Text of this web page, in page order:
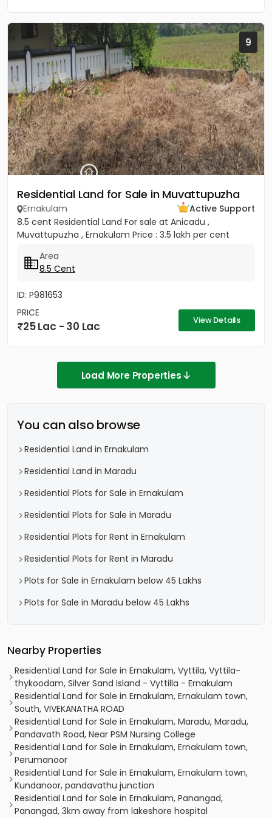
9
Residential Land for Sale in Muvattupuzha
Ernakulam
Active Support
8.5 cent Residential Land For sale at Anicadu ,
Muvattupuzha , Ernakulam Price : 3.5 lakh per cent
Area
8.5 Cent
ID: P981653
PRICE
25 Lac - 30 Lac View Details
Load More Properties
You can also browse
Residential Land in Ernakulam
Residential Land in Maradu
Residential Plots for Sale in Ernakulam
Residential Plots for Sale in Maradu
Residential Plots for Rent in Ernakulam
Residential Plots for Rent in Maradu
Plots for Sale in Ernakulam below 45 Lakhs
Plots for Sale in Maradu below 45 Lakhs
Nearby Properties
Residential Land for Sale in Ernakulam, Vyttila, Vyttila-
thykoodam, Silver Sand Island - Vyttilla - Ernakulam
Residential Land for Sale in Ernakulam, Ernakulam town,
South, VIVEKANATHA ROAD
Residential Land for Sale in Ernakulam, Maradu, Maradu,
Pandavath Road, Near PSM Nursing College
Residential Land for Sale in Ernakulam, Ernakulam town,
Perumanoor
Residential Land for Sale in Ernakulam, Ernakulam town,
Kundanoor, pandavathu junction
Residential Land for Sale in Ernakulam, Panangad,
Panangad, 3km away from lakeshore hospital